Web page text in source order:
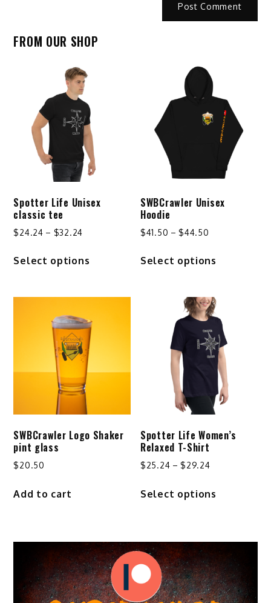
FROM OUR SHOP
Spotter Life Unisex
classic tee
$24.24 – $32.24Price
$24.24
Select options
multiple
The
options
may
page
SWBCrawler Unisex
Hoodie
$41.50 – $44.50
$41.50
Select options
variants.
The
options
may
be
chosen
on
page
SWBCrawler Logo Shaker
pint glass
$20.50
Add to cart
Spotter Life Women’s
Relaxed T-Shirt
$25.24 – $29.24Price
$25.24
Select options
variants.
The
options
may
be